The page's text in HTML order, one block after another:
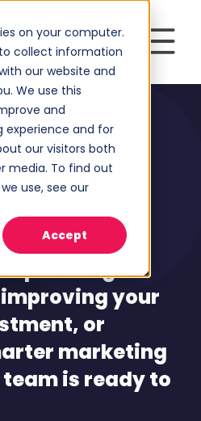
on your computer.
collect information
our website and
We use this
and
experience and for
our visitors both
media. To find out
use, see our
Accept
With
planning a
your
or
marketing
is ready to